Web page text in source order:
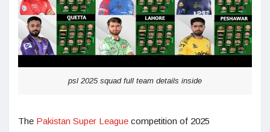
psl 2025 squad full team details inside
The Pakistan Super League competition of 2025